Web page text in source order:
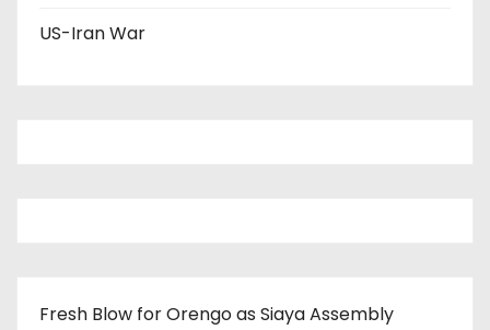
US-Iran War
Fresh Blow for Orengo as Siaya Assembly